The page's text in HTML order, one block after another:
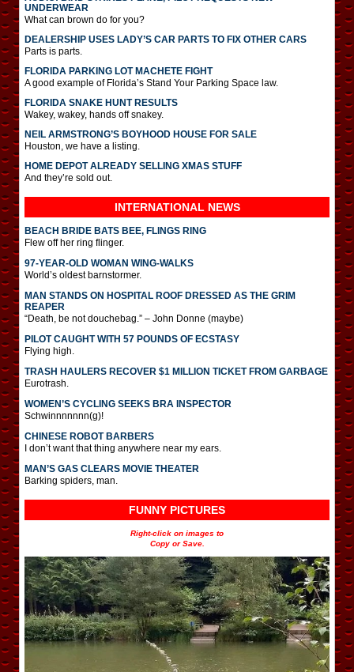
UNDERWEAR
What can brown do for you?
DEALERSHIP USES LADY’S CAR PARTS TO FIX OTHER CARS
Parts is parts.
FLORIDA PARKING LOT MACHETE FIGHT
A good example of Florida’s Stand Your Parking Space law.
FLORIDA SNAKE HUNT RESULTS
Wakey, wakey, hands off snakey.
NEIL ARMSTRONG’S BOYHOOD HOUSE FOR SALE
Houston, we have a listing.
HOME DEPOT ALREADY SELLING XMAS STUFF
And they’re sold out.
INTERNATIONAL NEWS
BEACH BRIDE BATS BEE, FLINGS RING
Flew off her ring flinger.
97-YEAR-OLD WOMAN WING-WALKS
World’s oldest barnstormer.
MAN STANDS ON HOSPITAL ROOF DRESSED AS THE GRIM
REAPER
“Death, be not douchebag.” – John Donne (maybe)
PILOT CAUGHT WITH 57 POUNDS OF ECSTASY
Flying high.
TRASH HAULERS RECOVER $1 MILLION TICKET FROM GARBAGE
Eurotrash.
WOMEN’S CYCLING SEEKS BRA INSPECTOR
Schwinnnnnnn(g)!
CHINESE ROBOT BARBERS
I don’t want that thing anywhere near my ears.
MAN’S GAS CLEARS MOVIE THEATER
Barking spiders, man.
FUNNY PICTURES
Right-click on images to
Copy or Save.